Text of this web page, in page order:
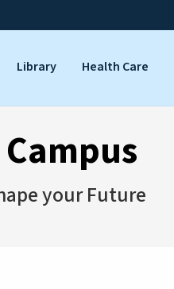
Library Health Care
your Future